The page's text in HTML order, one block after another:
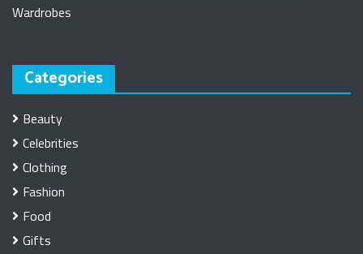
Wardrobes
Categories
Beauty
Celebrities
Clothing
Fashion
Food
Gifts